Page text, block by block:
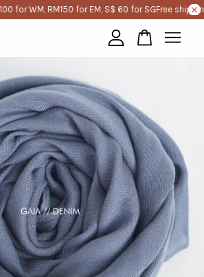
for WM, RM150 for EM, S$ 60 for SGFree
is currently empty.
CONTINUE SHOPPING